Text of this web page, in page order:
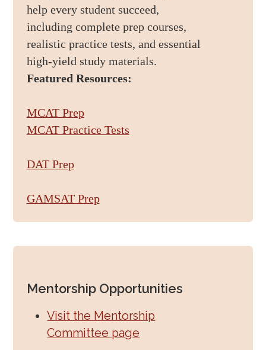
help every student succeed,
including complete prep courses,
realistic practice tests, and essential
high-yield study materials.
Featured Resources:
MCAT Prep
MCAT Practice Tests
DAT Prep
GAMSAT Prep
Mentorship Opportunities
Visit the Mentorship
Committee page